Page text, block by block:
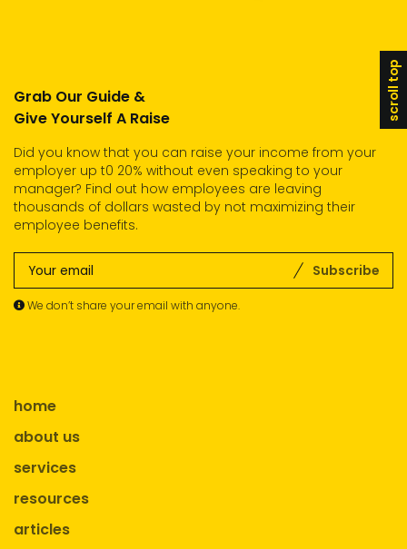
Grab Our Guide &
Give Yourself A Raise
Did you know that you can raise your income from your
employer up t0 20% without even speaking to your
manager? Find out how employees are leaving
thousands of dollars wasted by not maximizing their
employee benefits.
Subscribe
We don’t share your email with anyone.
home
about us
services
resources
articles
scroll top